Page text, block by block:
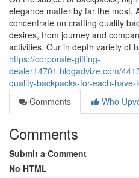
elegance matter by far the most.
concentrate on crafting quality
desires, from journey and
activities. Our in depth variety of
https://corporate-gifting-
dealer14701.blogadvize.com/
quality-backpacks-for-each-have-
Comments
Who
Comments
Submit a Comment
No HTML